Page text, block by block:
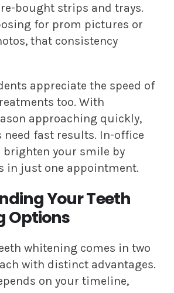
bought strips and trays.
for prom pictures or
that consistency
appreciate the speed of
too. With
approaching quickly,
need fast results. In-office
brighten your smile by
in just one appointment.
Your Teeth
Options
whitening comes in two
with distinct advantages.
on your timeline,